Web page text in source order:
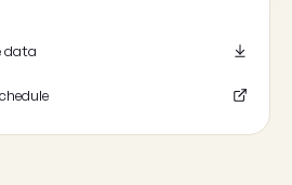
data